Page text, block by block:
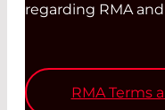
regarding RMA
RMA Terms